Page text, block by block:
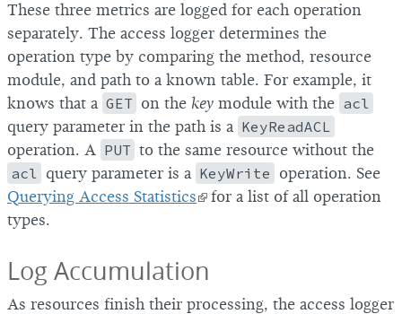
These three metrics are logged for each operation
separately. The access logger determines the
operation type by comparing the method, resource
module, and path to a known table. For example, it
knows that a GET on the key module with the acl
query parameter in the path is a KeyReadACL
operation. A PUT to the same resource without the
acl query parameter is a KeyWrite operation. See
Querying Access Statistics for a list of all operation
types.
Log Accumulation
As resources finish their processing, the access logger